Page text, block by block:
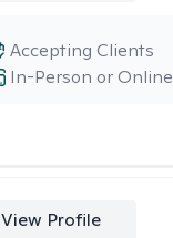
In-Person or Online
Accepting Clients
View Profile